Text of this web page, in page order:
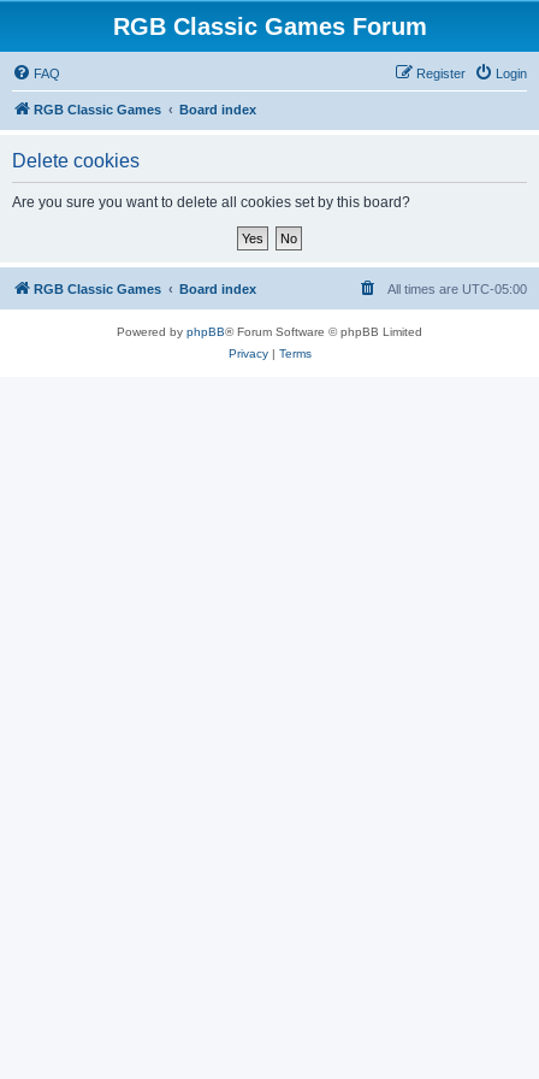
RGB Classic Games Forum
FAQ Login
Register
RGB Classic Games Board index
Delete cookies
Are you sure you want to delete all cookies set by this board?
RGB Classic Games Board index All times are UTC-05:00
Powered by phpBB® Forum Software © phpBB Limited
Privacy| Terms